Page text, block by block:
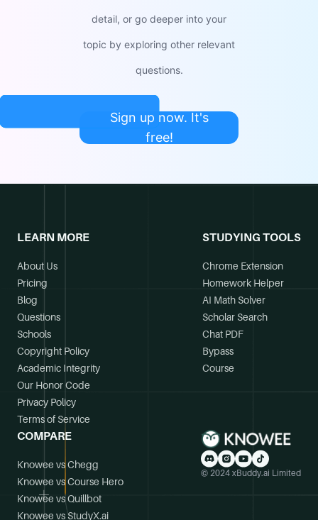
detail, or go deeper into your
topic by exploring other relevant
questions.
Sign up now. It's
free!
LEARN MORE
About Us
Pricing
Blog
Questions
Schools
Copyright Policy
Academic Integrity
Our Honor Code
Privacy Policy
Terms of Service
STUDYING TOOLS
Chrome Extension
Homework Helper
AI Math Solver
Scholar Search
Chat PDF
Bypass
Course
COMPARE
Knowee vs Chegg
Knowee vs Course Hero
Knowee vs Quillbot
Knowee vs StudyX.ai
© 2024 xBuddy.ai Limited